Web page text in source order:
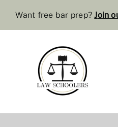
Want free bar prep?Join